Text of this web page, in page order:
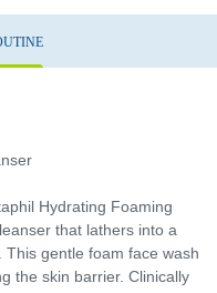
Hydrating Foaming
that lathers into a
gentle foam face wash
the skin barrier. Clinically